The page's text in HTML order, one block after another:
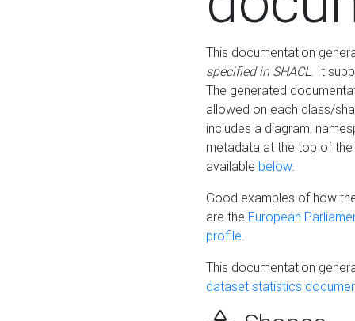
This documentation
specified in SHACL. It
The generated
allowed on each class/
includes a diagram,
metadata at the top of
available below.
Good examples of how
are the European
profile.
This documentation
dataset statistics